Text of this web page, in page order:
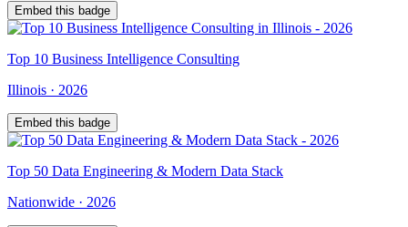
Embed this badge
Top 10 Business Intelligence Consulting
Illinois · 2026
Embed this badge
Top 50 Data Engineering & Modern Data Stack
Nationwide · 2026